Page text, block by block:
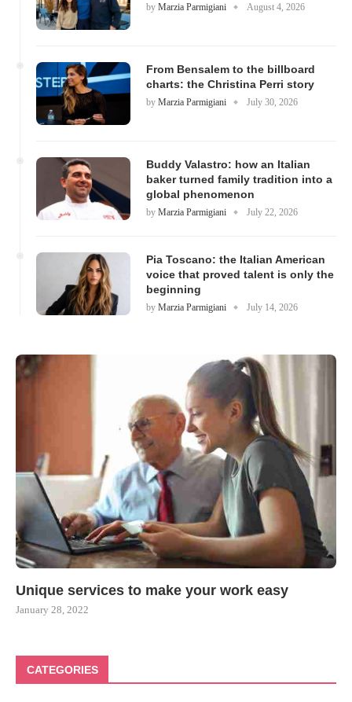
by Marzia Parmigiani August 4, 2026
From Bensalem to the billboard
charts: the Christina Perri story
by Marzia Parmigiani July 30, 2026
Buddy Valastro: how an Italian
baker turned family tradition into a
global phenomenon
by Marzia Parmigiani July 22, 2026
Pia Toscano: the Italian American
voice that proved talent is only the
beginning
by Marzia Parmigiani July 14, 2026
Unique services to make your work easy
January 28, 2022
CATEGORIES